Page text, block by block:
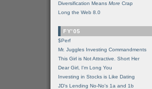
Diversification Means More Crap
Long the Web 8.0
FY'05
$Perf
Mr. Juggles Investing Commandments
This Girl is Not Attractive. Short Her
Dear Girl, I'm Long You
Investing in Stocks is Like Dating
JD's Lending No-No's 1a and 1b